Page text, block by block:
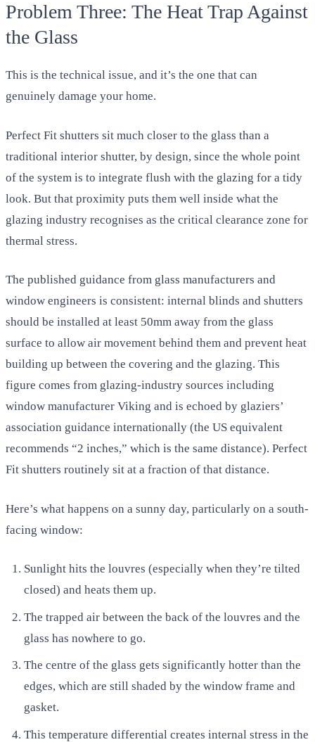
Problem Three: The Heat Trap Against
the Glass
This is the technical issue, and it’s the one that can
genuinely damage your home.
Perfect Fit shutters sit much closer to the glass than a
traditional interior shutter, by design, since the whole point
of the system is to integrate flush with the glazing for a tidy
look. But that proximity puts them well inside what the
glazing industry recognises as the critical clearance zone for
thermal stress.
The published guidance from glass manufacturers and
window engineers is consistent: internal blinds and shutters
should be installed at least 50mm away from the glass
surface to allow air movement behind them and prevent heat
building up between the covering and the glazing. This
figure comes from glazing-industry sources including
window manufacturer Viking and is echoed by glaziers’
association guidance internationally (the US equivalent
recommends “2 inches,” which is the same distance). Perfect
Fit shutters routinely sit at a fraction of that distance.
Here’s what happens on a sunny day, particularly on a south-
facing window:
Sunlight hits the louvres (especially when they’re tilted
closed) and heats them up.
The trapped air between the back of the louvres and the
glass has nowhere to go.
The centre of the glass gets significantly hotter than the
edges, which are still shaded by the window frame and
gasket.
This temperature differential creates internal stress in the